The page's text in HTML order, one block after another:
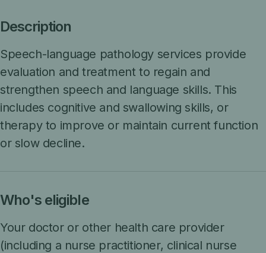
Description
Speech-language pathology services provide
evaluation and treatment to regain and
strengthen speech and language skills. This
includes cognitive and swallowing skills, or
therapy to improve or maintain current function
or slow decline.
Who's eligible
Your doctor or other health care provider
(including a nurse practitioner, clinical nurse